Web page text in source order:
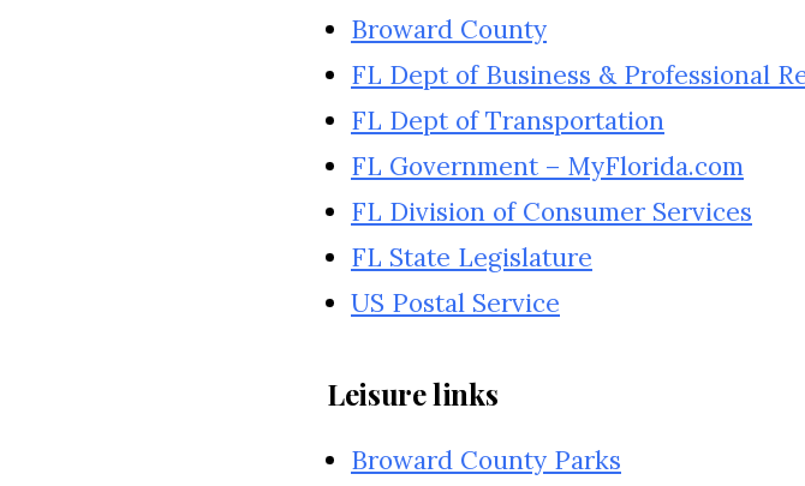
Broward County
FL Dept of Business & Professional
FL Dept of Transportation
FL Government – MyFlorida.com
FL Division of Consumer Services
FL State Legislature
US Postal Service
Leisure links
Broward County Parks